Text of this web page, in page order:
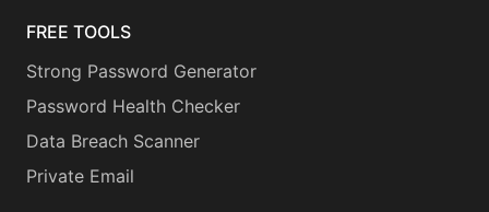
FREE TOOLS
Strong Password Generator
Password Health Checker
Data Breach Scanner
Private Email